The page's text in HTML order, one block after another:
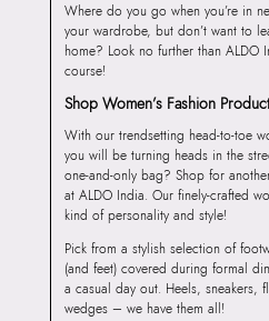
Where do you go when you’re in
your wardrobe, but don’t want to
home? Look no further than ALDO
course!
Shop Women’s Fashion
With our trendsetting head-to-toe
you will be turning heads in the
one-and-only bag? Shop for
at ALDO India. Our finely-crafted
kind of personality and style!
Pick from a stylish selection of
(and feet) covered during formal
a casual day out. Heels, sneakers,
wedges – we have them all!